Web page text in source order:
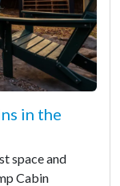
in the
space and
Cabin